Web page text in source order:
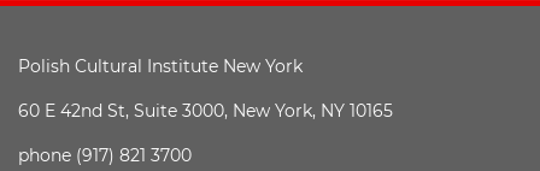
Polish Cultural Institute New York
60 E 42nd St, Suite 3000, New York, NY 10165
phone (917) 821 3700